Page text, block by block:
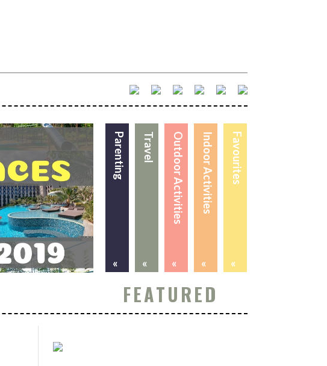
Favourites
«
Indoor Activities
«
Outdoor Activities
«
Travel
«
Parenting
«
FEATURED